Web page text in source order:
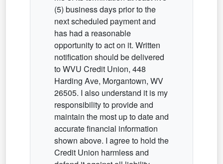
(5) business days prior to the
next scheduled payment and
has had a reasonable
opportunity to act on it. Written
notification should be delivered
to WVU Credit Union, 448
Harding Ave, Morgantown, WV
26505. I also understand it is my
responsibility to provide and
maintain the most up to date and
accurate financial information
shown above. I agree to hold the
Credit Union harmless and